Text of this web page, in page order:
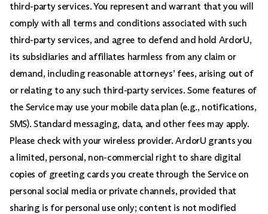
third-party services. You represent and warrant that you will
comply with all terms and conditions associated with such
third-party services, and agree to defend and hold ArdorU,
its subsidiaries and affiliates harmless from any claim or
demand, including reasonable attorneys’ fees, arising out of
or relating to any such third-party services. Some features of
the Service may use your mobile data plan (e.g., notifications,
SMS). Standard messaging, data, and other fees may apply.
Please check with your wireless provider. ArdorU grants you
a limited, personal, non-commercial right to share digital
copies of greeting cards you create through the Service on
personal social media or private channels, provided that
sharing is for personal use only; content is not modified